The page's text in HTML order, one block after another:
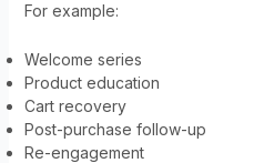
For example:
Welcome series
Product education
Cart recovery
Post-purchase follow-up
Re-engagement